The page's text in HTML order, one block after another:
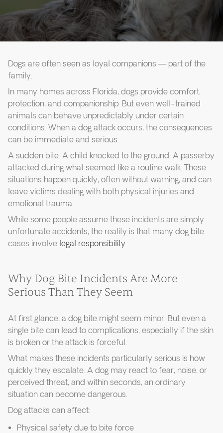
Dogs are often seen as loyal companions — part of the
family.
In many homes across Florida, dogs provide comfort,
protection, and companionship. But even well-trained
animals can behave unpredictably under certain
conditions. When a dog attack occurs, the consequences
can be immediate and serious.
A sudden bite. A child knocked to the ground. A passerby
attacked during what seemed like a routine walk. These
situations happen quickly, often without warning, and can
leave victims dealing with both physical injuries and
emotional trauma.
While some people assume these incidents are simply
unfortunate accidents, the reality is that many dog bite
cases involve legal responsibility.
Why Dog Bite Incidents Are More
Serious Than They Seem
At first glance, a dog bite might seem minor. But even a
single bite can lead to complications, especially if the skin
is broken or the attack is forceful.
What makes these incidents particularly serious is how
quickly they escalate. A dog may react to fear, noise, or
perceived threat, and within seconds, an ordinary
situation can become dangerous.
Dog attacks can affect:
Physical safety due to bite force